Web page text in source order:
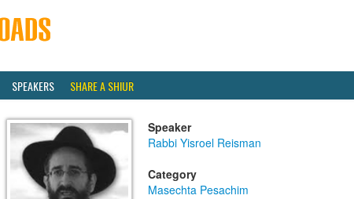
SPEAKERS SHARE A SHIUR
Speaker
Rabbi Yisroel Reisman
Category
Masechta Pesachim